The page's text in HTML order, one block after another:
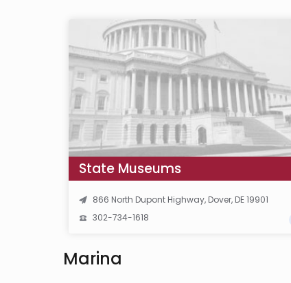
State Museums
866 North Dupont Highway, Dover, DE 19901
302-734-1618
Marina